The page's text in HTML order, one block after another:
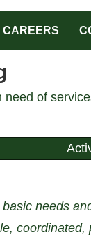
CAREERS
of
needs
coordinated,